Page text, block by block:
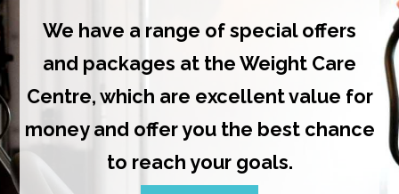
We have a range of special offers
and packages at the Weight Care
Centre, which are excellent value for
money and offer you the best chance
to reach your goals.